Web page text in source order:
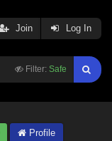
Filter: Safe
Join Log In
Profile